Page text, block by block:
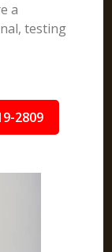
a
testing
2809